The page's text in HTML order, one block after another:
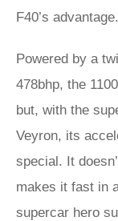
F40’s advantage.
Powered by a
478bhp, the
but, with the
Veyron, its
special. It
makes it fast in
supercar hero